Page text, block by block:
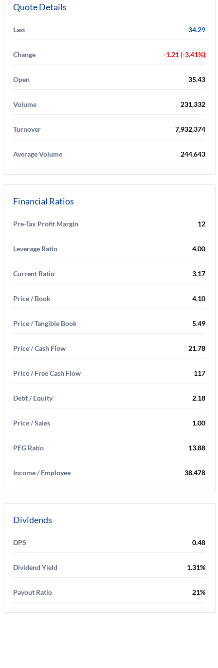
Quote Details
Last 34.29
Change -1.21 (-3.41%)
Open 35.43
Volume 231,332
Turnover 7,932,374
Average Volume 244,643
Financial Ratios
Pre-Tax Profit Margin 12
Leverage Ratio 4.00
Current Ratio 3.17
Price / Book 4.10
Price / Tangible Book 5.49
Price / Cash Flow 21.78
Price / Free Cash Flow 117
Debt / Equity 2.18
Price / Sales 1.00
PEG Ratio 13.88
Income / Employee 38,478
Dividends
DPS 0.48
Dividend Yield 1.31%
Payout Ratio 21%